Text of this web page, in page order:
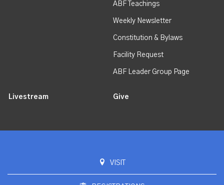
ABF Teachings
Weekly Newsletter
Constitution & Bylaws
Facility Request
ABF Leader Group Page
Livestream Give
VISIT